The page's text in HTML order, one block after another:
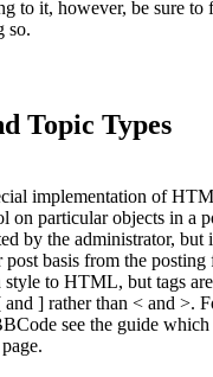
to it, however, be sure to
so.
Topic Types
implementation of
on particular objects in a
by the administrator, but
post basis from the
to HTML, but tags
and ] rather than < and >.
see the guide which